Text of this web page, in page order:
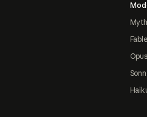
Fable
Opus